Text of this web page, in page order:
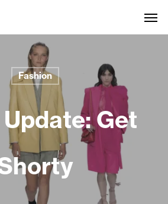
Fashion
Get